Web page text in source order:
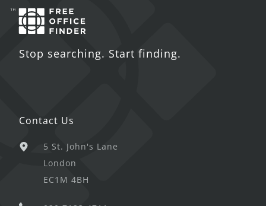
Stop searching. Start finding.
Contact Us
5 St. John's Lane
London
EC1M 4BH